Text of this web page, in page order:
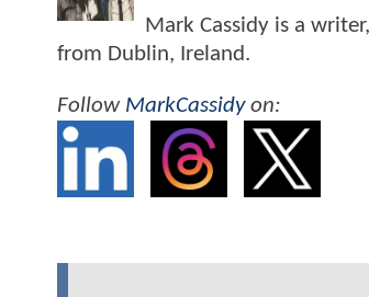
Mark Cassidy is a
from Dublin, Ireland.
Follow MarkCassidyon: